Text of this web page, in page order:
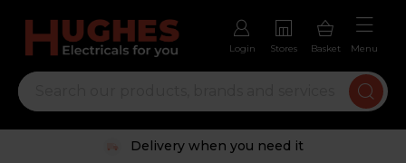
Login Stores Basket Menu
Delivery when you need it